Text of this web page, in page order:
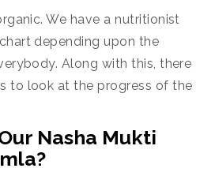
We have a nutritionist
depending upon the
Along with this, there
to look at the progress of the
Nasha Mukti